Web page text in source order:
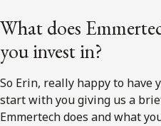
What does
you invest in?
So Erin, really happy to have
start with you giving us a
Emmertech does and what